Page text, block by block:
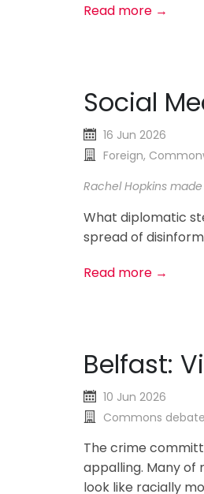
Read more →
Social
16 Jun 2026
Foreign,
Rachel Hopkins
What diplomatic
spread of
Read more →
Belfast:
10 Jun 2026
Commons
The crime
appalling. Many of
look like racially